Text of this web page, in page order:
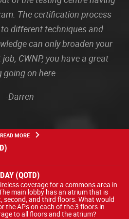
The certification process
different techniques and
can only broaden your
CWNP, you have a great
going on here.
-Darren
READ MORE
(QOTD)
coverage for a commons area in
main lobby has an atrium that is
second, and third floors. What would
the APs on each of the 3 floors in
to all floors and the atrium?